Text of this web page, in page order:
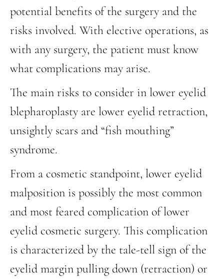
potential benefits of the surgery and the
risks involved. With elective operations, as
with any surgery, the patient must know
what complications may arise.
The main risks to consider in lower eyelid
blepharoplasty are lower eyelid retraction,
unsightly scars and “fish mouthing”
syndrome.
From a cosmetic standpoint, lower eyelid
malposition is possibly the most common
and most feared complication of lower
eyelid cosmetic surgery. This complication
is characterized by the tale-tell sign of the
eyelid margin pulling down (retraction) or